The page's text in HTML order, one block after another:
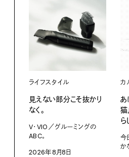
ライフスタイル
見えない部分こそ抜かり
なく。
V・VIO／グルーミングの
ABC。
2026年8月8日
カ
あ
猫
ら
今
か